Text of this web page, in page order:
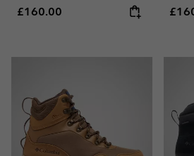
Regular price:
£160.00